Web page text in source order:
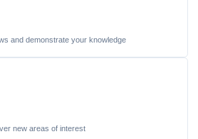
and demonstrate your knowledge
new areas of interest